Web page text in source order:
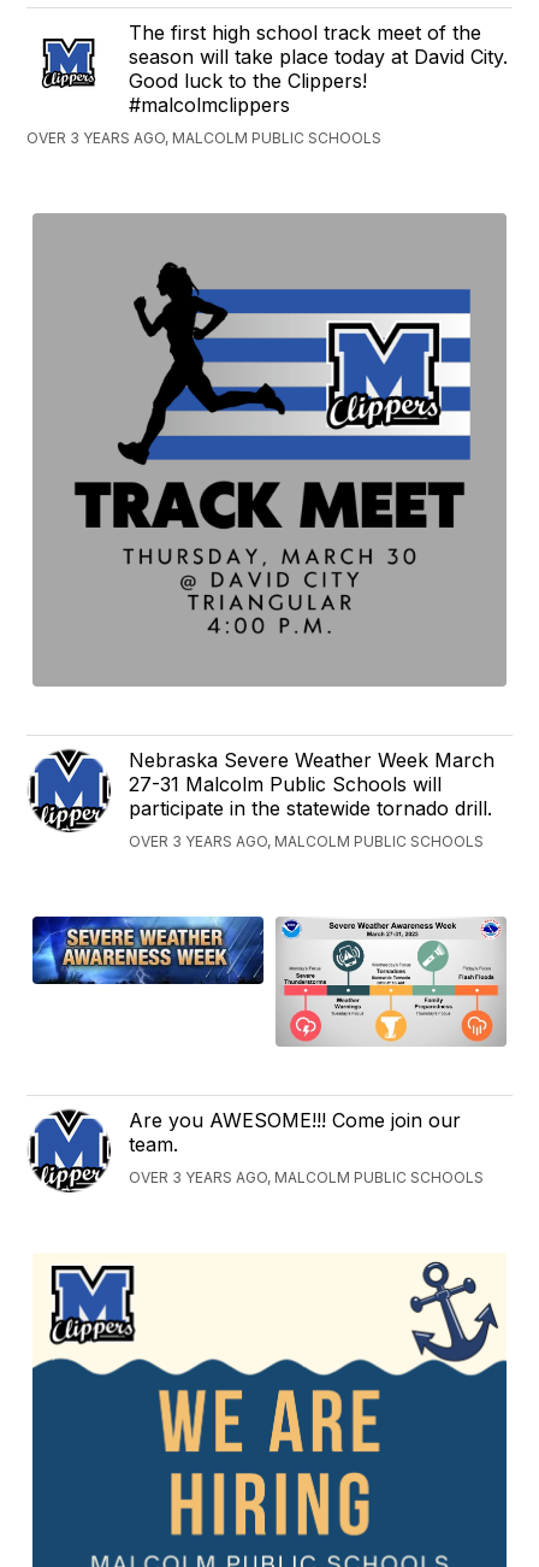
The first high school track meet of the
season will take place today at David City.
Good luck to the Clippers!
#malcolmclippers
OVER 3 YEARS AGO, MALCOLM PUBLIC SCHOOLS
Nebraska Severe Weather Week March
27-31 Malcolm Public Schools will
participate in the statewide tornado drill.
OVER 3 YEARS AGO, MALCOLM PUBLIC SCHOOLS
Are you AWESOME!!! Come join our
team.
OVER 3 YEARS AGO, MALCOLM PUBLIC SCHOOLS